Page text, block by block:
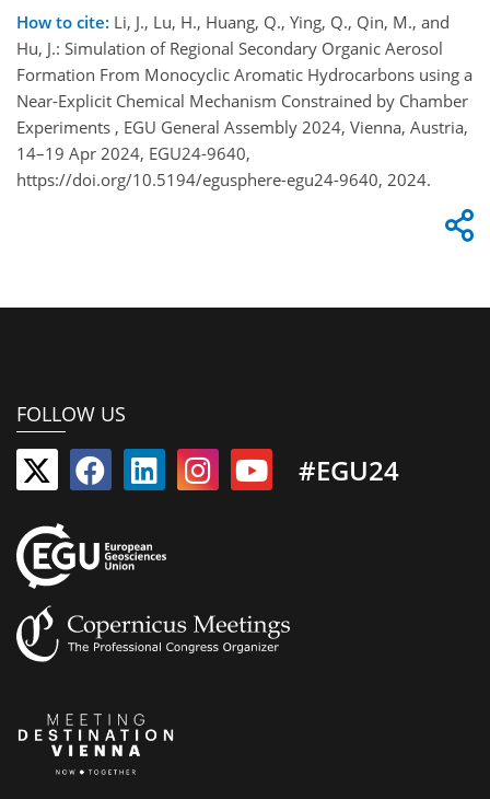
How to cite: Li, J., Lu, H., Huang, Q., Ying, Q., Qin, M., and
Hu, J.: Simulation of Regional Secondary Organic Aerosol
Formation From Monocyclic Aromatic Hydrocarbons using a
Near-Explicit Chemical Mechanism Constrained by Chamber
Experiments , EGU General Assembly 2024, Vienna, Austria,
14–19 Apr 2024, EGU24-9640,
https://doi.org/10.5194/egusphere-egu24-9640, 2024.
FOLLOW US
#EGU24